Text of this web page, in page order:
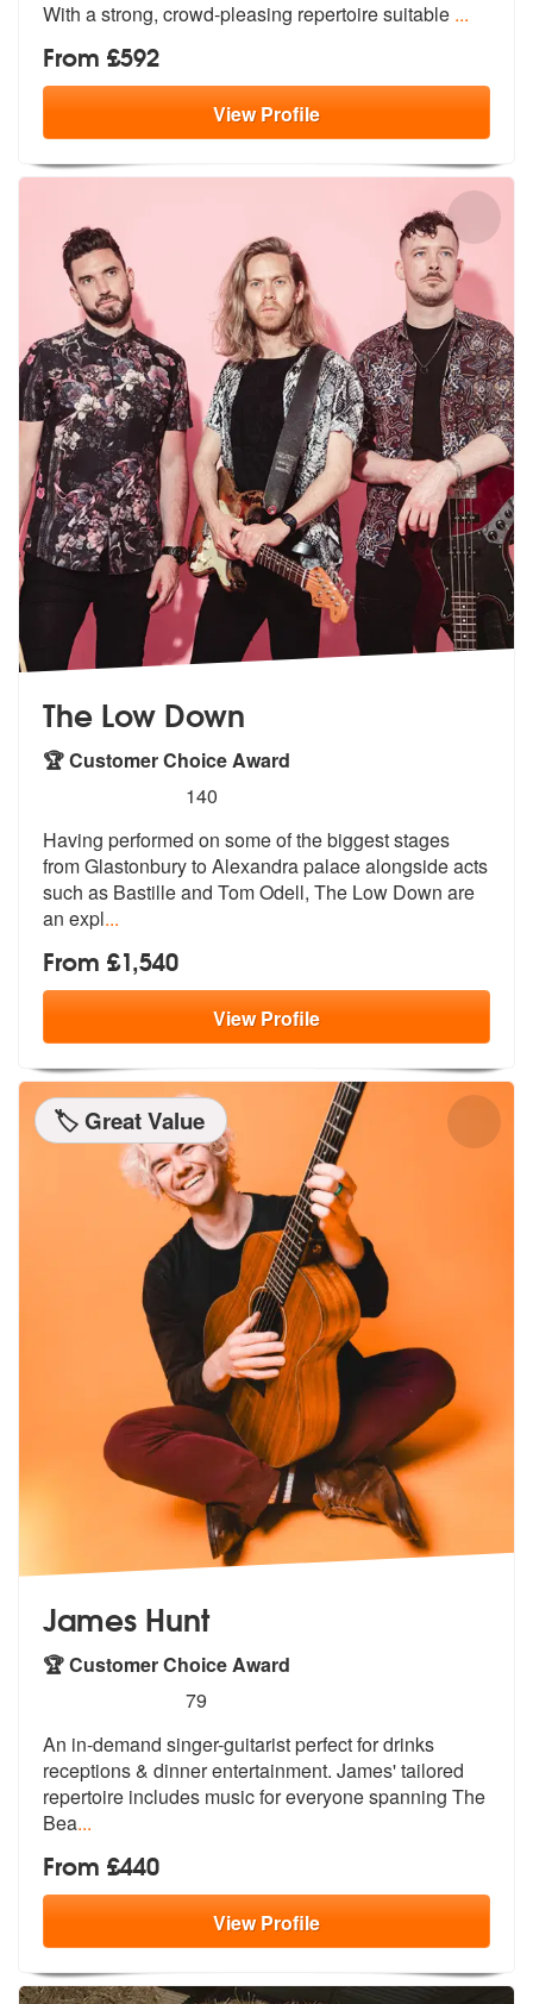
With a strong, crowd-pleasing repertoire suitable ...
From £592
ViewProfile
The Low Down
🏆 Customer Choice Award
stars - The Low Down are Highly Recommended
140
Having performed on some of the biggest stages
from Glastonbury to Alexandra palace alongside acts
such as Bastille and Tom Odell, The Low Down are
an expl...
From £1,540
ViewProfile
🏷️ Great Value
James Hunt
🏆 Customer Choice Award
stars - James Hunt are Highly Recommended
79
An in-demand singer-guitarist perfect for drinks
receptions & dinner entertainment. James' tailored
repertoire includes music for everyone spanning The
Bea...
From £440
ViewProfile